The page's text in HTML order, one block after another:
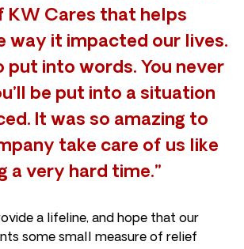
KW Cares that helps
way it impacted our lives.
put into words. You never
be put into a situation
It was so amazing to
take care of us like
a very hard time.”
a lifeline, and hope that our
some small measure of relief